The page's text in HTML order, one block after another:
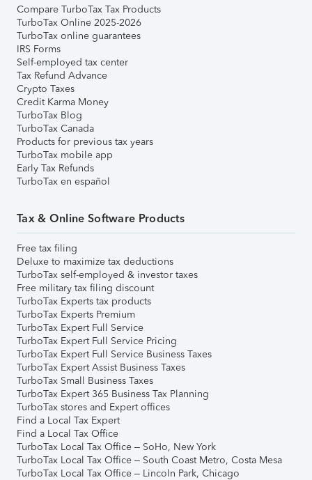
Compare TurboTax Tax Products
TurboTax Online 2025-2026
TurboTax online guarantees
IRS Forms
Self-employed tax center
Tax Refund Advance
Crypto Taxes
Credit Karma Money
TurboTax Blog
TurboTax Canada
Products for previous tax years
TurboTax mobile app
Early Tax Refunds
TurboTax en español
Tax & Online Software Products
Free tax filing
Deluxe to maximize tax deductions
TurboTax self-employed & investor taxes
Free military tax filing discount
TurboTax Experts tax products
TurboTax Experts Premium
TurboTax Expert Full Service
TurboTax Expert Full Service Pricing
TurboTax Expert Full Service Business Taxes
TurboTax Expert Assist Business Taxes
TurboTax Small Business Taxes
TurboTax Expert 365 Business Tax Planning
TurboTax stores and Expert offices
Find a Local Tax Expert
Find a Local Tax Office
TurboTax Local Tax Office – SoHo, New York
TurboTax Local Tax Office – South Coast Metro, Costa Mesa
TurboTax Local Tax Office – Lincoln Park, Chicago